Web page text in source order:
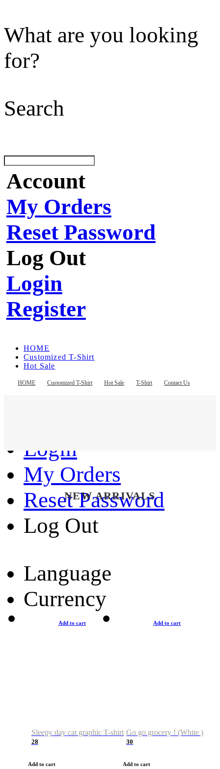
What are you looking
for?
Search
Account
My Orders
Reset Password
Log Out
Login
Register
HOME Customized T-Shirt Hot Sale T-Shirt Contact Us
HOME
Customized T-Shirt
Hot Sale
Contact Us
Login
My Orders
Reset Password
Log Out
Language
Currency
NEW ARRIVALS
Add to cart
Sleepy day cat graphic T-shirt
28
Add to cart
Add to cart
Go go grocery ! (White )
30
Add to cart